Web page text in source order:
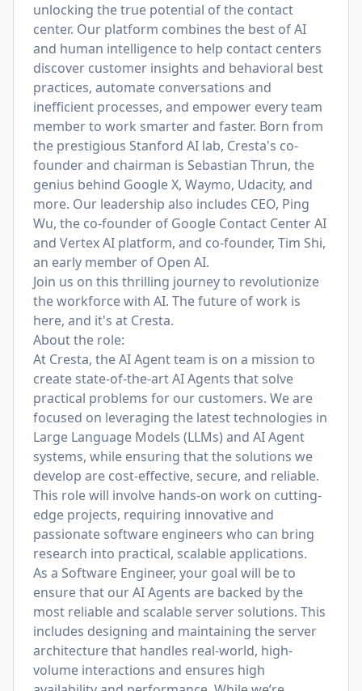
unlocking the true potential of the contact
center. Our platform combines the best of AI
and human intelligence to help contact centers
discover customer insights and behavioral best
practices, automate conversations and
inefficient processes, and empower every team
member to work smarter and faster. Born from
the prestigious Stanford AI lab, Cresta's co-
founder and chairman is Sebastian Thrun, the
genius behind Google X, Waymo, Udacity, and
more. Our leadership also includes CEO, Ping
Wu, the co-founder of Google Contact Center AI
and Vertex AI platform, and co-founder, Tim Shi,
an early member of Open AI.
Join us on this thrilling journey to revolutionize
the workforce with AI. The future of work is
here, and it's at Cresta.
About the role:
At Cresta, the AI Agent team is on a mission to
create state-of-the-art AI Agents that solve
practical problems for our customers. We are
focused on leveraging the latest technologies in
Large Language Models (LLMs) and AI Agent
systems, while ensuring that the solutions we
develop are cost-effective, secure, and reliable.
This role will involve hands-on work on cutting-
edge projects, requiring innovative and
passionate software engineers who can bring
research into practical, scalable applications.
As a Software Engineer, your goal will be to
ensure that our AI Agents are backed by the
most reliable and scalable server solutions. This
includes designing and maintaining the server
architecture that handles real-world, high-
volume interactions and ensures high